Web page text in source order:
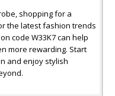
shopping for a
the latest fashion trends
code W33K7 can help
more rewarding. Start
and enjoy stylish